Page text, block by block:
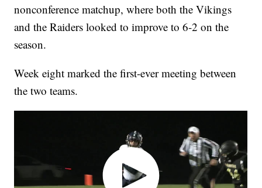
nonconference matchup, where both the Vikings
and the Raiders looked to improve to 6-2 on the
season.
Week eight marked the first-ever meeting between
the two teams.